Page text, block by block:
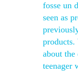
fosse un
seen as
products.
about
teenager